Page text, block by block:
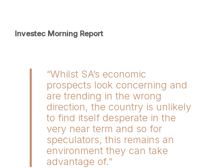
Investec Morning Report
“Whilst SA’s economic
prospects look concerning and
are trending in the wrong
direction, the country is unlikely
to find itself desperate in the
very near term and so for
speculators, this remains an
environment they can take
advantage of.”